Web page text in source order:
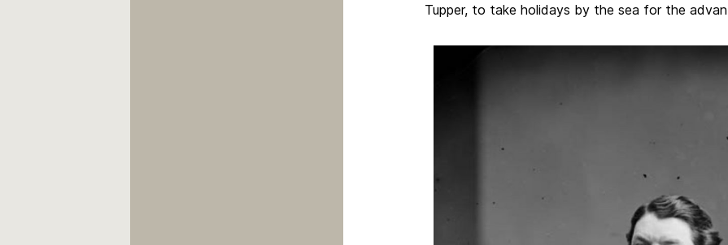
Tupper, to take holidays by the sea for the